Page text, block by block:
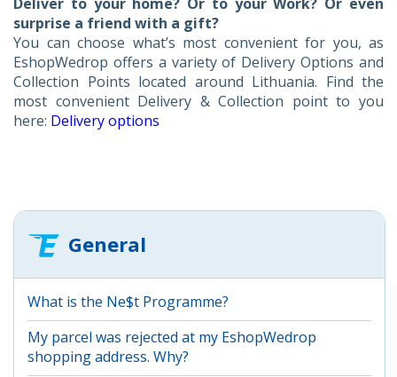
Deliver to your home? Or to your Work? Or even
surprise a friend with a gift?
You can choose what’s most convenient for you, as
EshopWedrop offers a variety of Delivery Options and
Collection Points located around Lithuania. Find the
most convenient Delivery & Collection point to you
here: Delivery options
General
What is the Ne$t Programme?
My parcel was rejected at my EshopWedrop
shopping address. Why?